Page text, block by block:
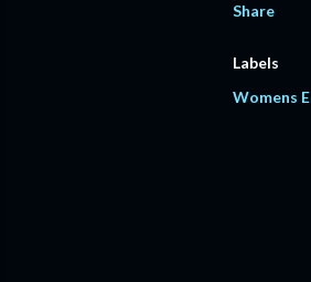
Share
Labels
Womens